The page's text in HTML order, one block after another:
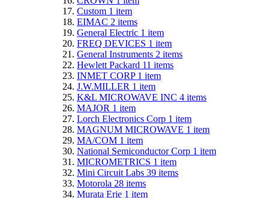
Custom 1 item
EIMAC 2 items
General Electric 1 item
FREQ DEVICES 1 item
General Instruments 2 items
Hewlett Packard 11 items
INMET CORP 1 item
J.W.MILLER 1 item
K&L MICROWAVE INC 4 items
MAJOR 1 item
Lorch Electronics Corp 1 item
MAGNUM MICROWAVE 1 item
MA/COM 1 item
National Semiconductor Corp 1 item
MICROMETRICS 1 item
Mini Circuit Labs 39 items
Motorola 28 items
Murata Erie 1 item